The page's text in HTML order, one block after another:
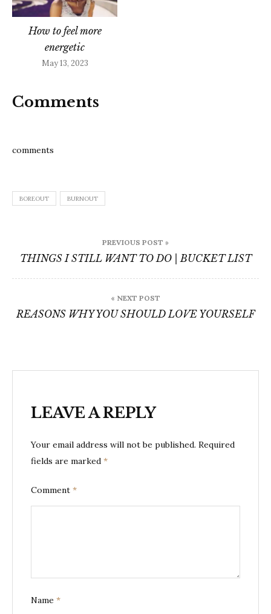
How to feel more
energetic
May 13, 2023
Comments
comments
BOREOUT BURNOUT
navigation
PREVIOUS POST »
THINGS I STILL WANT TO DO | BUCKET LIST
« NEXT POST
REASONS WHY YOU SHOULD LOVE YOURSELF
LEAVE A REPLY
Your email address will not be published. Required
fields are marked *
Comment *
Name *